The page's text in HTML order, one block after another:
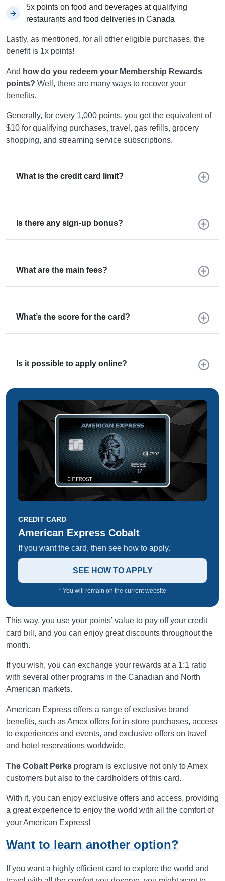
5x points on food and beverages at qualifying
restaurants and food deliveries in Canada
Lastly, as mentioned, for all other eligible purchases, the
benefit is 1x points!
And how do you redeem your Membership Rewards
points? Well, there are many ways to recover your
benefits.
Generally, for every 1,000 points, you get the equivalent of
$10 for qualifying purchases, travel, gas refills, grocery
shopping, and streaming service subscriptions.
What is the credit card limit?
Is there any sign-up bonus?
What are the main fees?
What’s the score for the card?
Is it possible to apply online?
CREDIT CARD
American Express Cobalt
If you want the card, then see how to apply.
SEE HOW TO APPLY
* You will remain on the current website
This way, you use your points’ value to pay off your credit
card bill, and you can enjoy great discounts throughout the
month.
If you wish, you can exchange your rewards at a 1:1 ratio
with several other programs in the Canadian and North
American markets.
American Express offers a range of exclusive brand
benefits, such as Amex offers for in-store purchases, access
to experiences and events, and exclusive offers on travel
and hotel reservations worldwide.
The Cobalt Perks program is exclusive not only to Amex
customers but also to the cardholders of this card.
With it, you can enjoy exclusive offers and access, providing
a great experience to enjoy the world with all the comfort of
your American Express!
Want to learn another option?
If you want a highly efficient card to explore the world and